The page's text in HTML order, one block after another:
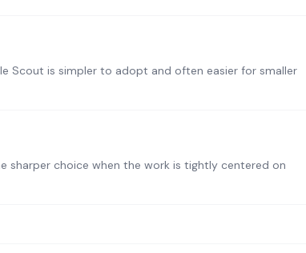
Scout is simpler to adopt and often easier for smaller
sharper choice when the work is tightly centered on